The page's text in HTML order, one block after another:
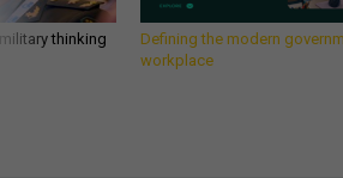
thinking
Defining the modern
workplace